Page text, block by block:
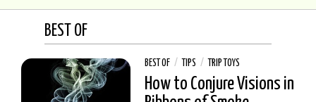
BEST OF
BEST OF/ TIPS / TRIP TOYS
How to Conjure Visions in